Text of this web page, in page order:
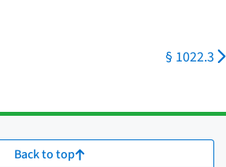
§ 1022.3
Back to top